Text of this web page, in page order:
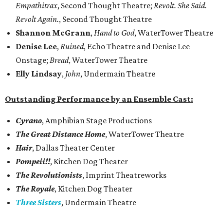
Empathitrax, Second Thought Theatre; Revolt. She Said.
Revolt Again., Second Thought Theatre
Shannon McGrann,Hand to God, WaterTower Theatre
Denise Lee,Ruined, Echo Theatre and Denise Lee
Onstage; Bread, WaterTower Theatre
Elly Lindsay, John, Undermain Theatre
Outstanding Performance by an Ensemble Cast:
Cyrano, Amphibian Stage Productions
The Great Distance Home, WaterTower Theatre
Hair, Dallas Theater Center
Pompeii!!, Kitchen Dog Theater
The Revolutionists, Imprint Theatreworks
The Royale, Kitchen Dog Theater
Three Sisters, Undermain Theatre